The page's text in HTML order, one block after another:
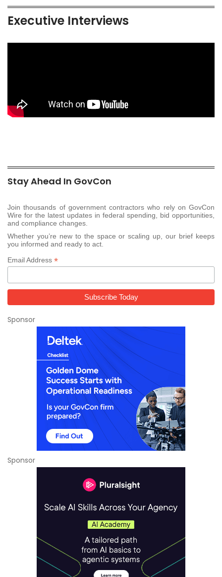
Executive Interviews
Stay Ahead In GovCon
Join thousands of government contractors who rely on GovCon
Wire for the latest updates in federal spending, bid opportunities,
and compliance changes.
Whether you’re new to the space or scaling up, our brief keeps
you informed and ready to act.
Email Address *
Sponsor
Sponsor